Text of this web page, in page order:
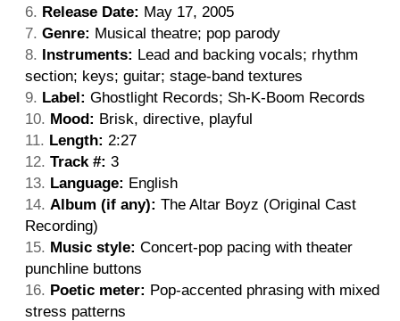
Release Date: May 17, 2005
Genre: Musical theatre; pop parody
Instruments: Lead and backing vocals; rhythm
section; keys; guitar; stage-band textures
Label: Ghostlight Records; Sh-K-Boom Records
Mood: Brisk, directive, playful
Length: 2:27
Track #: 3
Language: English
Album (if any): The Altar Boyz (Original Cast
Recording)
Music style: Concert-pop pacing with theater
punchline buttons
Poetic meter: Pop-accented phrasing with mixed
stress patterns